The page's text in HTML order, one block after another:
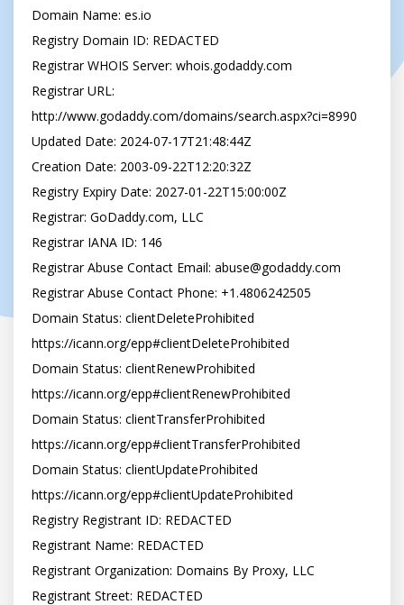
Domain Name: es.io
Registry Domain ID: REDACTED
Registrar WHOIS Server: whois.godaddy.com
Registrar URL:
http://www.godaddy.com/domains/search.aspx?ci=8990
Updated Date: 2024-07-17T21:48:44Z
Creation Date: 2003-09-22T12:20:32Z
Registry Expiry Date: 2027-01-22T15:00:00Z
Registrar: GoDaddy.com, LLC
Registrar IANA ID: 146
Registrar Abuse Contact Email: abuse@godaddy.com
Registrar Abuse Contact Phone: +1.4806242505
Domain Status: clientDeleteProhibited
https://icann.org/epp#clientDeleteProhibited
Domain Status: clientRenewProhibited
https://icann.org/epp#clientRenewProhibited
Domain Status: clientTransferProhibited
https://icann.org/epp#clientTransferProhibited
Domain Status: clientUpdateProhibited
https://icann.org/epp#clientUpdateProhibited
Registry Registrant ID: REDACTED
Registrant Name: REDACTED
Registrant Organization: Domains By Proxy, LLC
Registrant Street: REDACTED